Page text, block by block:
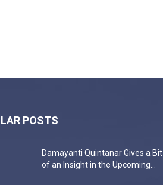
POSTS
Damayanti Quintanar Gives a Bit
of an Insight in the Upcoming...